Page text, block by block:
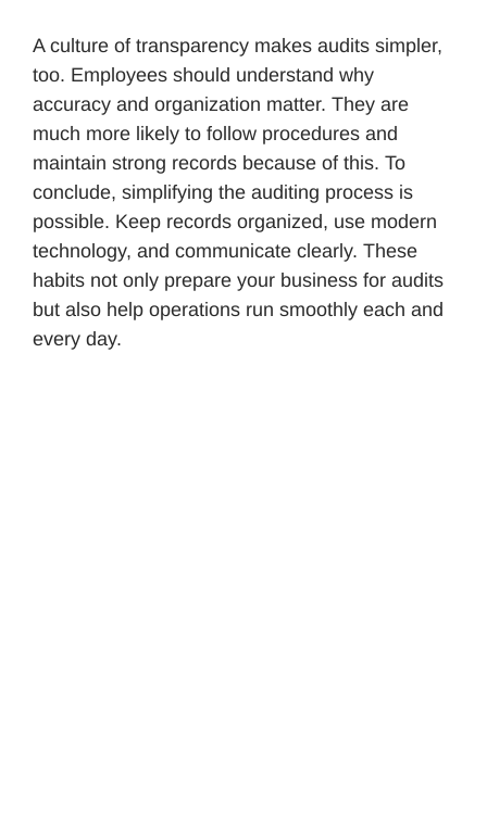
A culture of transparency makes audits simpler,
too. Employees should understand why
accuracy and organization matter. They are
much more likely to follow procedures and
maintain strong records because of this. To
conclude, simplifying the auditing process is
possible. Keep records organized, use modern
technology, and communicate clearly. These
habits not only prepare your business for audits
but also help operations run smoothly each and
every day.